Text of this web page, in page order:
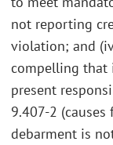
not reporting
violation; and
compelling that
present
9.407-2
debarment is